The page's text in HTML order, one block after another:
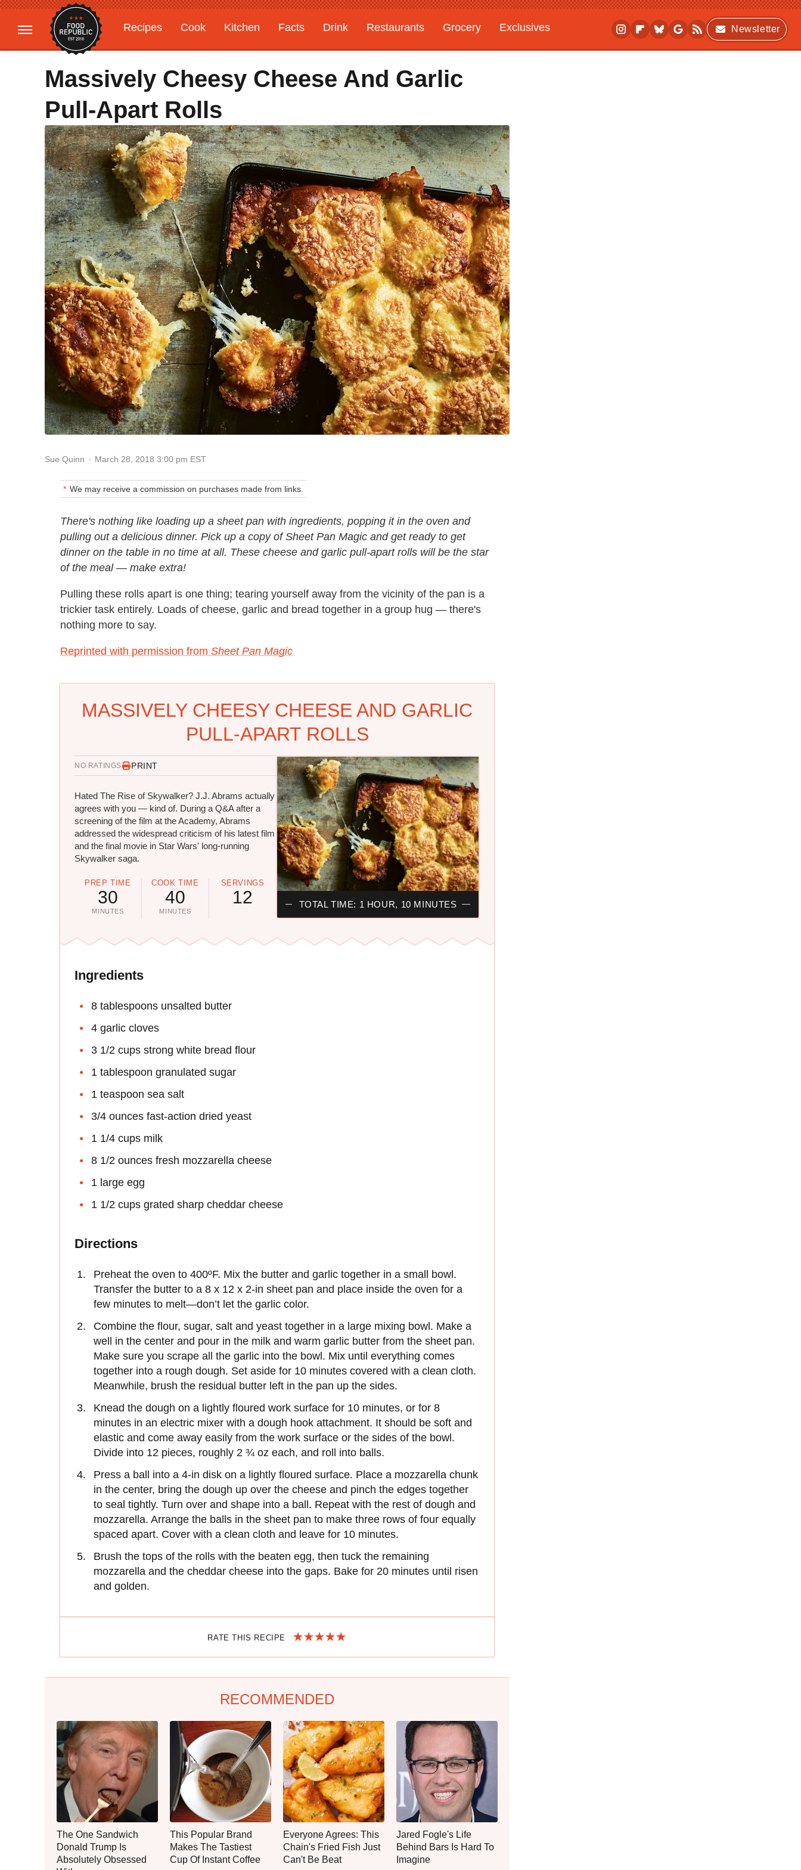
Recipes Cook Kitchen Facts Drink Restaurants Grocery
Exclusives
Gardening
Features
Newsletter
Massively Cheesy Cheese And Garlic
Pull-Apart Rolls
Sue Quinn March 28, 2018 3:00 pm EST
We may receive a commission on purchases made from links.
There's nothing like loading up a sheet pan with ingredients, popping it in the oven and
pulling out a delicious dinner. Pick up a copy of Sheet Pan Magic and get ready to get
dinner on the table in no time at all. These cheese and garlic pull-apart rolls will be the star
of the meal — make extra!
Pulling these rolls apart is one thing; tearing yourself away from the vicinity of the pan is a
trickier task entirely. Loads of cheese, garlic and bread together in a group hug — there's
nothing more to say.
Reprinted with permission from Sheet Pan Magic
MASSIVELY CHEESY CHEESE AND GARLIC
PULL-APART ROLLS
NO RATINGS PRINT
Hated The Rise of Skywalker? J.J. Abrams actually
agrees with you — kind of. During a Q&A after a
screening of the film at the Academy, Abrams
addressed the widespread criticism of his latest film
and the final movie in Star Wars' long-running
Skywalker saga.
PREP TIME
30
MINUTES
COOK TIME
40
MINUTES
SERVINGS
12 TOTAL TIME: 1 HOUR, 10 MINUTES
Ingredients
8 tablespoons unsalted butter
4 garlic cloves
3 1/2 cups strong white bread flour
1 tablespoon granulated sugar
1 teaspoon sea salt
3/4 ounces fast-action dried yeast
1 1/4 cups milk
8 1/2 ounces fresh mozzarella cheese
1 large egg
1 1/2 cups grated sharp cheddar cheese
Directions
Preheat the oven to 400ºF. Mix the butter and garlic together in a small bowl.
Transfer the butter to a 8 x 12 x 2-in sheet pan and place inside the oven for a
few minutes to melt—don’t let the garlic color.
Combine the flour, sugar, salt and yeast together in a large mixing bowl. Make a
well in the center and pour in the milk and warm garlic butter from the sheet pan.
Make sure you scrape all the garlic into the bowl. Mix until everything comes
together into a rough dough. Set aside for 10 minutes covered with a clean cloth.
Meanwhile, brush the residual butter left in the pan up the sides.
Knead the dough on a lightly floured work surface for 10 minutes, or for 8
minutes in an electric mixer with a dough hook attachment. It should be soft and
elastic and come away easily from the work surface or the sides of the bowl.
Divide into 12 pieces, roughly 2 ¾ oz each, and roll into balls.
Press a ball into a 4-in disk on a lightly floured surface. Place a mozzarella chunk
in the center, bring the dough up over the cheese and pinch the edges together
to seal tightly. Turn over and shape into a ball. Repeat with the rest of dough and
mozzarella. Arrange the balls in the sheet pan to make three rows of four equally
spaced apart. Cover with a clean cloth and leave for 10 minutes.
Brush the tops of the rolls with the beaten egg, then tuck the remaining
mozzarella and the cheddar cheese into the gaps. Bake for 20 minutes until risen
and golden.
RATE THIS RECIPE
RECOMMENDED
The One Sandwich
Donald Trump Is
Absolutely Obsessed
This Popular Brand
Makes The Tastiest
Cup Of Instant Coffee
Everyone Agrees: This
Chain's Fried Fish Just
Can't Be Beat
Jared Fogle's Life
Behind Bars Is Hard To
Imagine